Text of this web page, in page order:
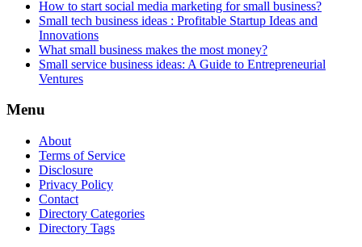
How to start social media marketing for small business?
Small tech business ideas : Profitable Startup Ideas and
Innovations
What small business makes the most money?
Small service business ideas: A Guide to Entrepreneurial
Ventures
Menu
About
Terms of Service
Disclosure
Privacy Policy
Contact
Directory Categories
Directory Tags